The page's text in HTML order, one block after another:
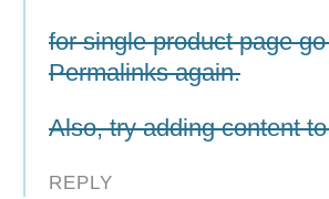
for single product page
Permalinks again.
Also, try adding content
REPLY